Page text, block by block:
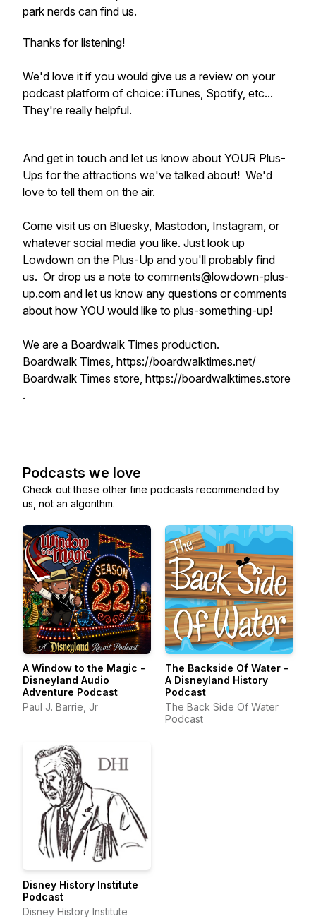
park nerds can find us.
Thanks for listening!
We'd love it if you would give us a review on your
podcast platform of choice: iTunes, Spotify, etc...
They're really helpful.
And get in touch and let us know about YOUR Plus-
Ups for the attractions we've talked about! We'd
love to tell them on the air.
Come visit us on Bluesky, Mastodon, Instagram, or
whatever social media you like. Just look up
Lowdown on the Plus-Up and you'll probably find
us. Or drop us a note to comments@lowdown-plus-
up.com and let us know any questions or comments
about how YOU would like to plus-something-up!
We are a Boardwalk Times production.
Boardwalk Times, https://boardwalktimes.net/
Boardwalk Times store, https://boardwalktimes.store
.
Podcasts we love
Check out these other fine podcasts recommended by
us, not an algorithm.
A Window to the Magic -
Disneyland Audio
Adventure Podcast
Paul J. Barrie, Jr
The Backside Of Water -
A Disneyland History
Podcast
The Back Side Of Water
Podcast
Disney History Institute
Podcast
Disney History Institute